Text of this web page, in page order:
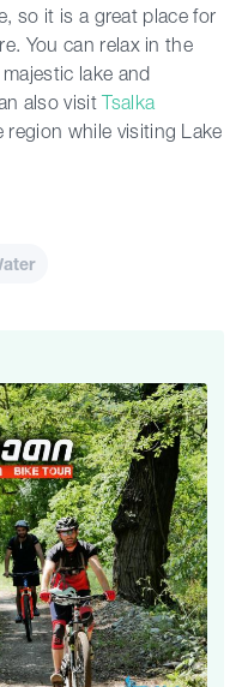
so it is a great place for
You can relax in the
lake and
also visitTsalka
while visiting Lake